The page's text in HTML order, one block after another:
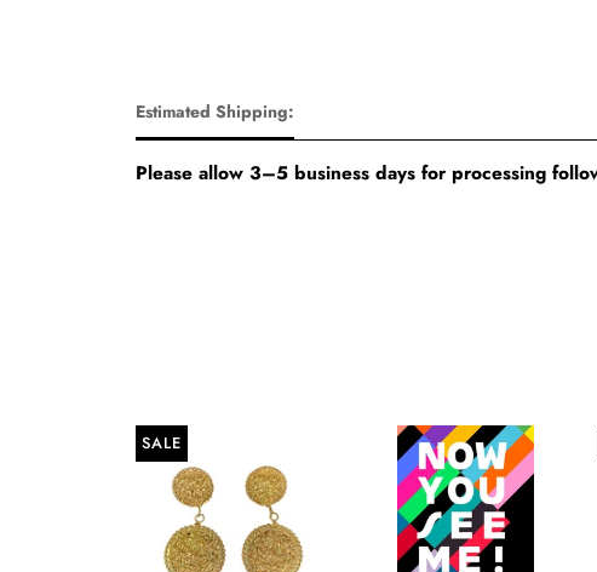
Estimated Shipping:
Please allow 3–5 business days for processing
SALE